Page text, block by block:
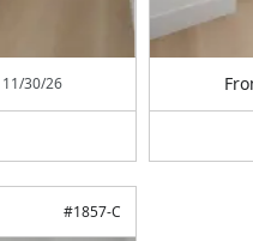
11/30/26
#1857-C